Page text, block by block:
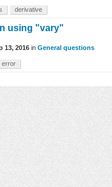
derivative
using "vary"
13, 2016 in General questions
error